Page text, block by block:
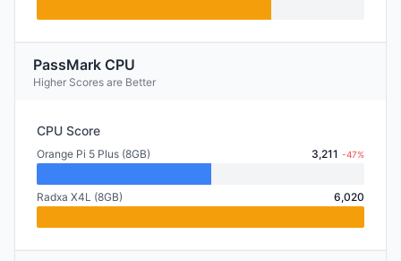
PassMark CPU
Higher Scores are Better
CPU Score
Orange Pi 5 Plus (8GB) 3,211 -47%
Radxa X4L (8GB) 6,020